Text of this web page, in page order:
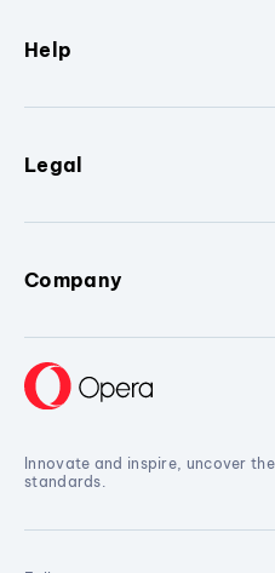
Help
Legal
Company
Innovate and inspire, uncover
standards.